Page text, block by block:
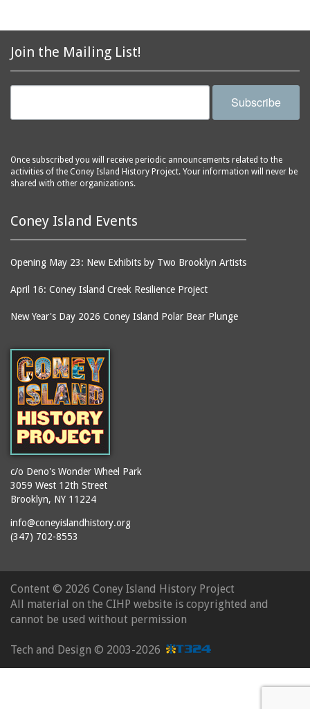
Join the Mailing List!
Subscribe
Once subscribed you will receive periodic announcements related to the
activities of the Coney Island History Project. Your information will never be
shared with other organizations.
Coney Island Events
Opening May 23: New Exhibits by Two Brooklyn Artists
April 16: Coney Island Creek Resilience Project
New Year's Day 2026 Coney Island Polar Bear Plunge
c/o Deno's Wonder Wheel Park
3059 West 12th Street
Brooklyn, NY 11224
info@coneyislandhistory.org
(347) 702-8553
Content © 2026 Coney Island History Project
All material on the CIHP website is copyrighted and
cannot be used without permission
Tech and Design © 2003-2026